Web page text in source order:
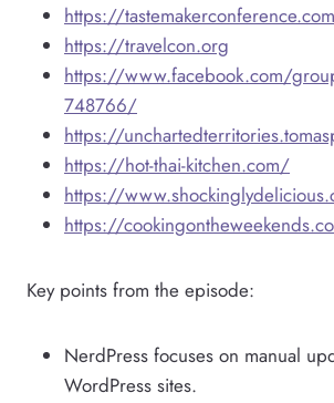
https://
https://travelcon.org
https://www.facebook.com/
748766/
https://
https://hot-thai-kitchen.com/
https://
https://
Key points from the episode:
NerdPress focuses on manual
WordPress sites.